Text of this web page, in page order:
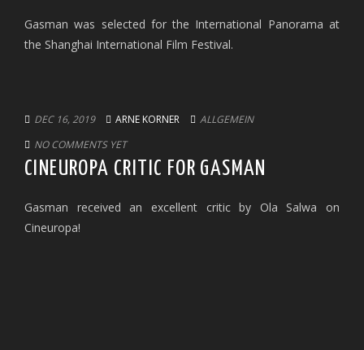
Gasman was selected for the International Panorama at
the Shanghai International Film Festival.
DEC 16, 2019 ARNE KORNER
ALLGEMEIN
NO COMMENTS YET
CINEUROPA CRITIC FOR GASMAN
Gasman received an excellent critic by Ola Salwa on
Cineuropa!